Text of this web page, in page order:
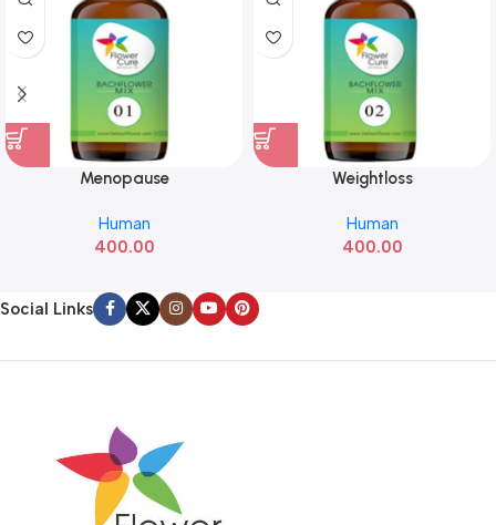
Menopause
Human
400.00
Weightloss
Human
400.00
Social Links